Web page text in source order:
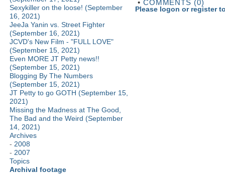
Sexykiller on the loose! (September
16, 2021)
JeeJa Yanin vs. Street Fighter
(September 16, 2021)
JCVD's New Film - "FULL LOVE"
(September 15, 2021)
Even MORE JT Petty news!!
(September 15, 2021)
Blogging By The Numbers
(September 15, 2021)
JT Petty to go GOTH (September 15,
2021)
Missing the Madness at The Good,
The Bad and the Weird (September
14, 2021)
Archives
- 2008
- 2007
Topics
Archival footage
• COMMENTS (0)
Please logon or register